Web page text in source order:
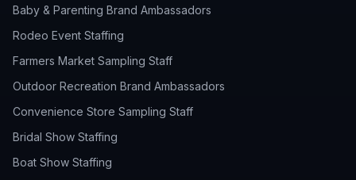
Baby & Parenting Brand Ambassadors
Rodeo Event Staffing
Farmers Market Sampling Staff
Outdoor Recreation Brand Ambassadors
Convenience Store Sampling Staff
Bridal Show Staffing
Boat Show Staffing